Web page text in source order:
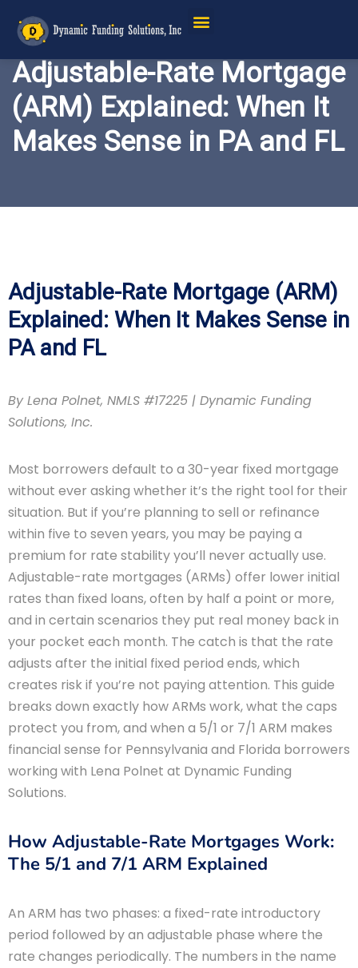
Adjustable-Rate Mortgage
(ARM) Explained: When It
Makes Sense in PA and FL
Adjustable-Rate Mortgage (ARM)
Explained: When It Makes Sense in
PA and FL
By Lena Polnet, NMLS #17225 | Dynamic Funding
Solutions, Inc.
Most borrowers default to a 30-year fixed mortgage
without ever asking whether it’s the right tool for their
situation. But if you’re planning to sell or refinance
within five to seven years, you may be paying a
premium for rate stability you’ll never actually use.
Adjustable-rate mortgages (ARMs) offer lower initial
rates than fixed loans, often by half a point or more,
and in certain scenarios they put real money back in
your pocket each month. The catch is that the rate
adjusts after the initial fixed period ends, which
creates risk if you’re not paying attention. This guide
breaks down exactly how ARMs work, what the caps
protect you from, and when a 5/1 or 7/1 ARM makes
financial sense for Pennsylvania and Florida borrowers
working with Lena Polnet at Dynamic Funding
Solutions.
How Adjustable-Rate Mortgages Work:
The 5/1 and 7/1 ARM Explained
An ARM has two phases: a fixed-rate introductory
period followed by an adjustable phase where the
rate changes periodically. The numbers in the name